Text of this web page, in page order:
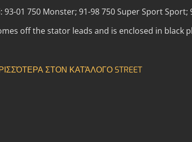
01 750 Monster; 91-98 750 Super Sport Sport;
off the stator leads and is enclosed in black
ΣΤΟΝ ΚΑΤΆΛΟΓΟ STREET